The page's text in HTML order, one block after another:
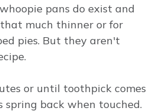
pans do exist and
much thinner or for
pies. But they aren't
or until toothpick comes
spring back when touched.